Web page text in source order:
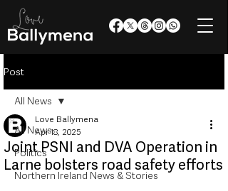
Post
All News
Politics
Northern Ireland News & Stories
All News
Joint PSNI and DVA Operation in
Larne bolsters road safety efforts
Love Ballymena
Apr 18, 2025